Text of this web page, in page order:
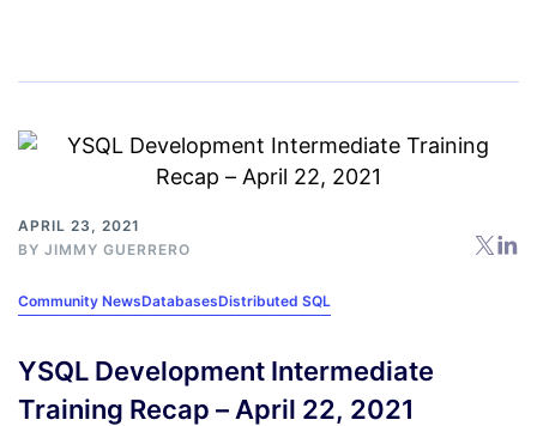
APRIL 23, 2021
BY JIMMY GUERRERO
Community NewsDatabasesDistributed SQL
YSQL Development Intermediate
Training Recap – April 22, 2021